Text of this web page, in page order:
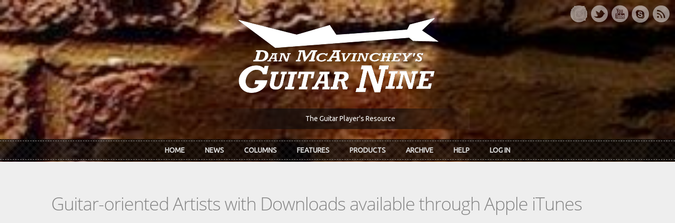
Skip to main content
The Guitar Player's Resource
HOME NEWS COLUMNS FEATURES PRODUCTS ARCHIVE HELP LOG IN
Guitar-oriented Artists with Downloads available through Apple iTunes